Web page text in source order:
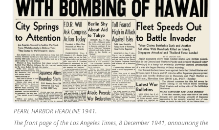
PEARL HARBOR HEADLINE 1941.
The front page of the Los Angeles Times, 8 December 1941, announcing the